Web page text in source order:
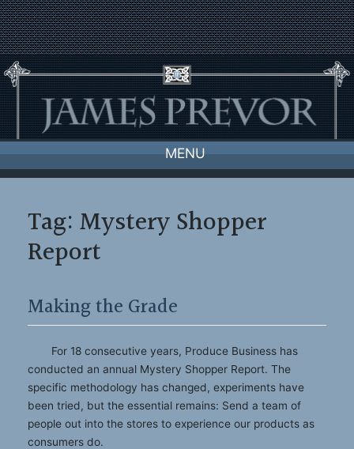
Skip
to
content
MENU
Tag:Mystery Shopper
Report
Making the Grade
For 18 consecutive years, Produce Business has
conducted an annual Mystery Shopper Report. The
specific methodology has changed, experiments have
been tried, but the essential remains: Send a team of
people out into the stores to experience our products as
consumers do.